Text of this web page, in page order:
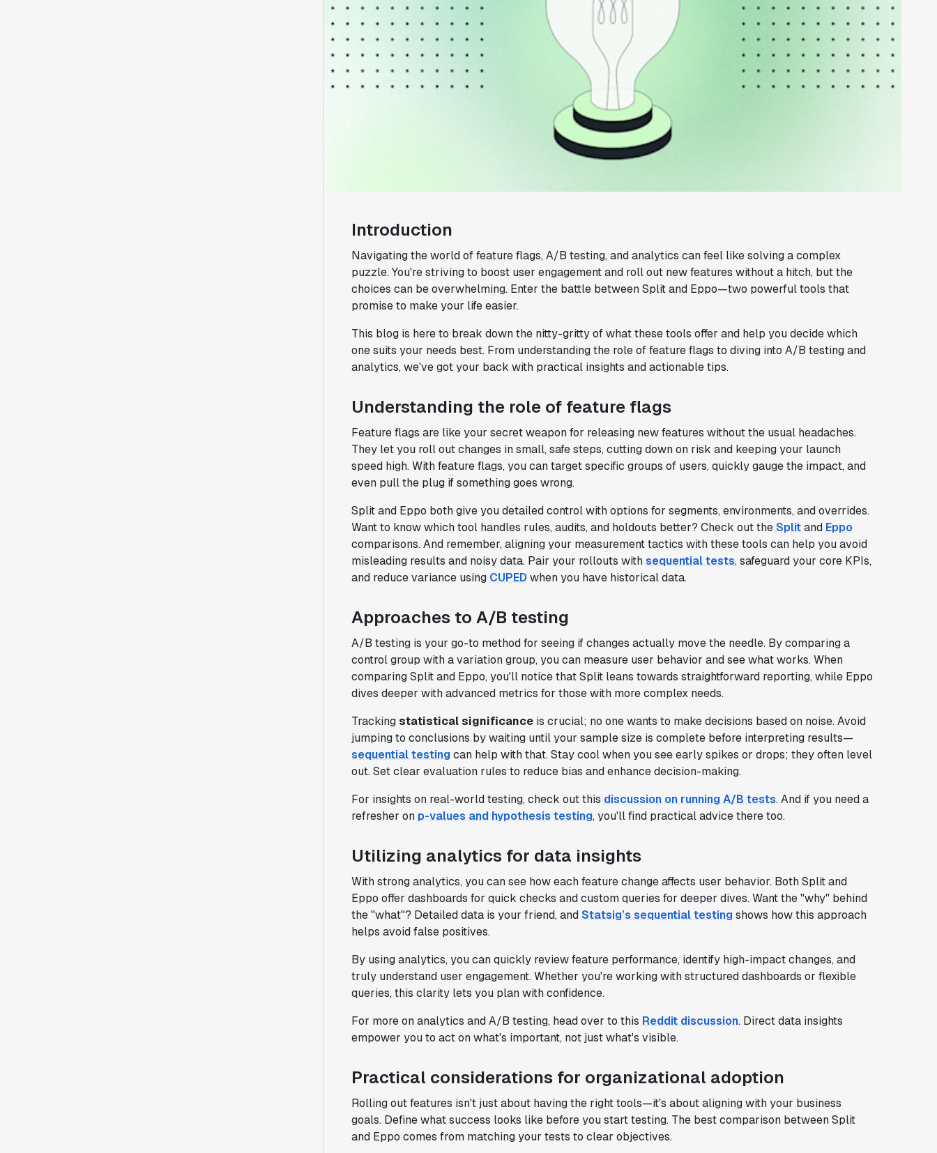
Introduction
Navigating the world of feature flags, A/B testing, and analytics can feel like solving a complex
puzzle. You're striving to boost user engagement and roll out new features without a hitch, but the
choices can be overwhelming. Enter the battle between Split and Eppo—two powerful tools that
promise to make your life easier.
This blog is here to break down the nitty-gritty of what these tools offer and help you decide which
one suits your needs best. From understanding the role of feature flags to diving into A/B testing and
analytics, we've got your back with practical insights and actionable tips.
Understanding the role of feature flags
Feature flags are like your secret weapon for releasing new features without the usual headaches.
They let you roll out changes in small, safe steps, cutting down on risk and keeping your launch
speed high. With feature flags, you can target specific groups of users, quickly gauge the impact, and
even pull the plug if something goes wrong.
Split and Eppo both give you detailed control with options for segments, environments, and overrides.
Want to know which tool handles rules, audits, and holdouts better? Check out theSplitand Eppo
comparisons. And remember, aligning your measurement tactics with these tools can help you avoid
misleading results and noisy data. Pair your rollouts with sequential tests, safeguard your core KPIs,
and reduce variance using CUPED when you have historical data.
Approaches to A/B testing
A/B testing is your go-to method for seeing if changes actually move the needle. By comparing a
control group with a variation group, you can measure user behavior and see what works. When
comparing Split and Eppo, you'll notice that Split leans towards straightforward reporting, while Eppo
dives deeper with advanced metrics for those with more complex needs.
Tracking statistical significanceis crucial; no one wants to make decisions based on noise. Avoid
jumping to conclusions by waiting until your sample size is complete before interpreting results—
sequential testingcan help with that. Stay cool when you see early spikes or drops; they often level
out. Set clear evaluation rules to reduce bias and enhance decision-making.
For insights on real-world testing, check out this discussion on running A/B tests. And if you need a
refresher on p-values and hypothesis testing, you'll find practical advice there too.
Utilizing analytics for data insights
With strong analytics, you can see how each feature change affects user behavior. Both Split and
Eppo offer dashboards for quick checks and custom queries for deeper dives. Want the "why" behind
the "what"? Detailed data is your friend, andStatsig’s sequential testingshows how this approach
helps avoid false positives.
By using analytics, you can quickly review feature performance, identify high-impact changes, and
truly understand user engagement. Whether you're working with structured dashboards or flexible
queries, this clarity lets you plan with confidence.
For more on analytics and A/B testing, head over to this Reddit discussion. Direct data insights
empower you to act on what's important, not just what's visible.
Practical considerations for organizational adoption
Rolling out features isn't just about having the right tools—it's about aligning with your business
goals. Define what success looks like before you start testing. The best comparison between Split
and Eppo comes from matching your tests to clear objectives.